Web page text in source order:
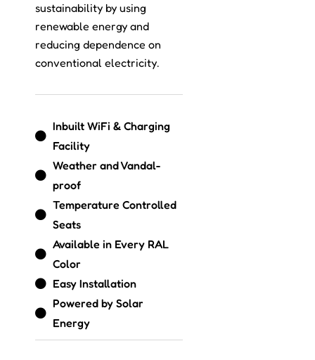
sustainability by using
renewable energy and
reducing dependence on
conventional electricity.
Inbuilt WiFi & Charging
Facility
Weather and Vandal-
proof
Temperature Controlled
Seats
Available in Every RAL
Color
Easy Installation
Powered by Solar
Energy